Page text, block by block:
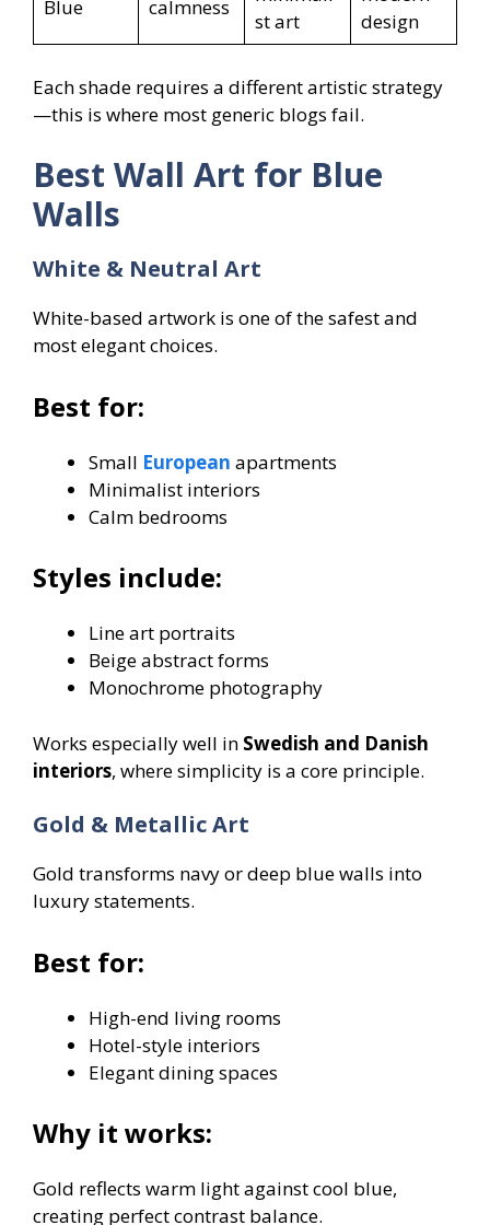
Blue calmness
st art
design
Each shade requires a different artistic strategy
—this is where most generic blogs fail.
Best Wall Art for Blue
Walls
White & Neutral Art
White-based artwork is one of the safest and
most elegant choices.
Best for:
Small European apartments
Minimalist interiors
Calm bedrooms
Styles include:
Line art portraits
Beige abstract forms
Monochrome photography
Works especially well in Swedish and Danish
interiors, where simplicity is a core principle.
Gold & Metallic Art
Gold transforms navy or deep blue walls into
luxury statements.
Best for:
High-end living rooms
Hotel-style interiors
Elegant dining spaces
Why it works:
Gold reflects warm light against cool blue,
creating perfect contrast balance.